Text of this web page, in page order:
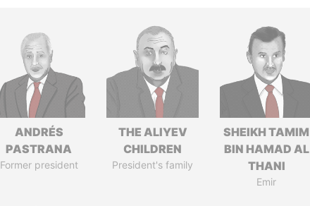
ANDRÉS
PASTRANA
Former president
THE ALIYEV
CHILDREN
President's family
SHEIKH TAMIM
BIN HAMAD AL
THANI
Emir